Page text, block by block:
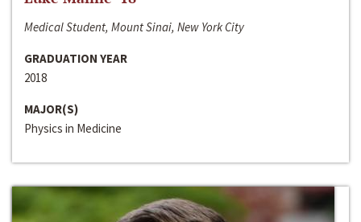
Medical Student, Mount Sinai, New York City
GRADUATION YEAR
2018
MAJOR(S)
Physics in Medicine